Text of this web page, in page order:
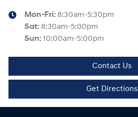
Mon-Fri: 8:30am-5:30pm
Sat: 8:30am-5:00pm
Sun:10:00am-5:00pm
Contact Us
Get Directions